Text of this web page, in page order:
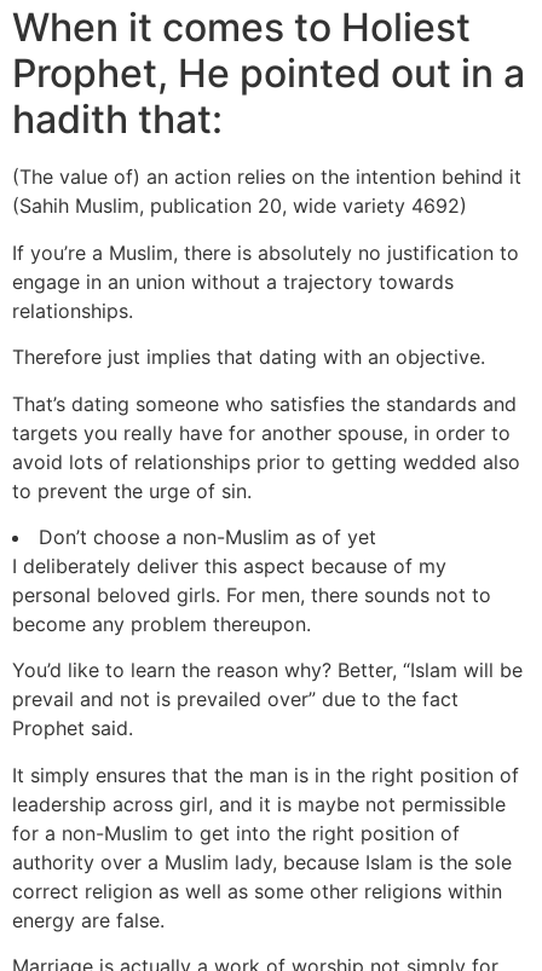
When it comes to Holiest
Prophet, He pointed out in a
hadith that:
(The value of) an action relies on the intention behind it
(Sahih Muslim, publication 20, wide variety 4692)
If you’re a Muslim, there is absolutely no justification to
engage in an union without a trajectory towards
relationships.
Therefore just implies that dating with an objective.
That’s dating someone who satisfies the standards and
targets you really have for another spouse, in order to
avoid lots of relationships prior to getting wedded also
to prevent the urge of sin.
Don’t choose a non-Muslim as of yet
I deliberately deliver this aspect because of my
personal beloved girls. For men, there sounds not to
become any problem thereupon.
You’d like to learn the reason why? Better, “Islam will be
prevail and not is prevailed over” due to the fact
Prophet said.
It simply ensures that the man is in the right position of
leadership across girl, and it is maybe not permissible
for a non-Muslim to get into the right position of
authority over a Muslim lady, because Islam is the sole
correct religion as well as some other religions within
energy are false.